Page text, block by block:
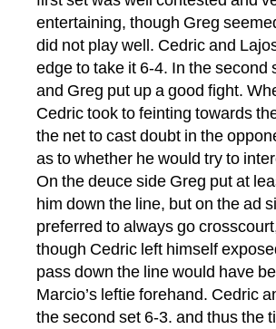
entertaining, though Greg
did not play well. Cedric and
edge to take it 6-4. In the second
and Greg put up a good fight.
Cedric took to feinting towards
the net to cast doubt in the
as to whether he would try to
On the deuce side Greg put at
him down the line, but on the ad
preferred to always go
though Cedric left himself
pass down the line would have
Marcio’s leftie forehand. Cedric
the second set 6-3. and thus the